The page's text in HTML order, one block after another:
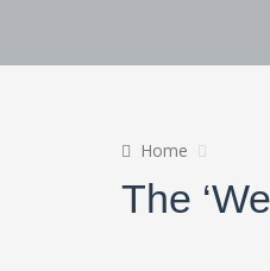
Home
The